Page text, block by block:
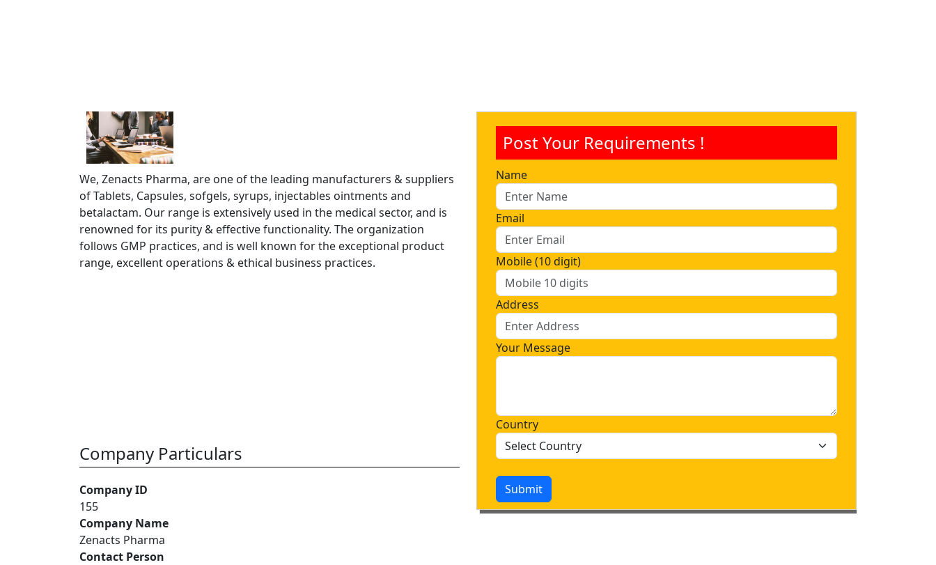
We, Zenacts Pharma, are one of the leading manufacturers & suppliers
of Tablets, Capsules, sofgels, syrups, injectables ointments and
betalactam. Our range is extensively used in the medical sector, and is
renowned for its purity & effective functionality. The organization
follows GMP practices, and is well known for the exceptional product
range, excellent operations & ethical business practices.
Company Particulars
Company ID
155
Company Name
Zenacts Pharma
Contact Person
Post Your Requirements !
Name
Email
Mobile (10 digit)
Address
Your Message
Country
Submit